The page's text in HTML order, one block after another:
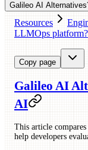
Galileo AI
Resources
LLMOps platform?
Copy page
Galileo AI
AI
This article
help developers